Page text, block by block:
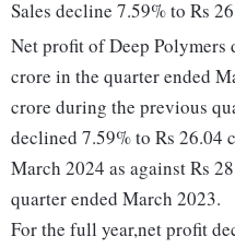
Sales decline 7.59% to Rs
Net profit of Deep Polymers
crore in the quarter ended
crore during the previous
declined 7.59% to Rs 26.04
March 2024 as against Rs
quarter ended March 2023.
For the full year,net profit